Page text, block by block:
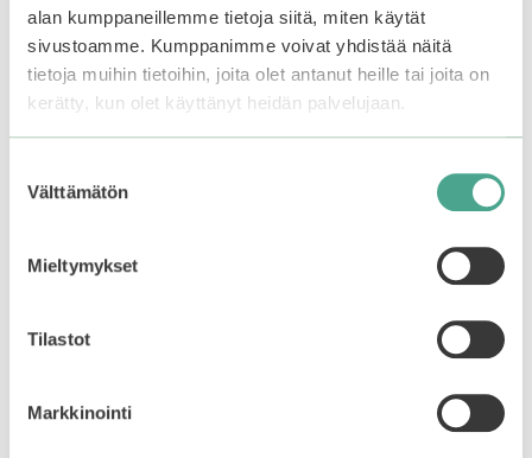
alan kumppaneillemme tietoja siitä, miten käytät
sivustoamme. Kumppanimme voivat yhdistää näitä
tietoja muihin tietoihin, joita olet antanut heille tai joita on
kerätty, kun olet käyttänyt heidän palvelujaan.
valinta
Välttämätön
Mieltymykset
Tilastot
Markkinointi
5
when this product
becomes available.
5
15,90€
Select options